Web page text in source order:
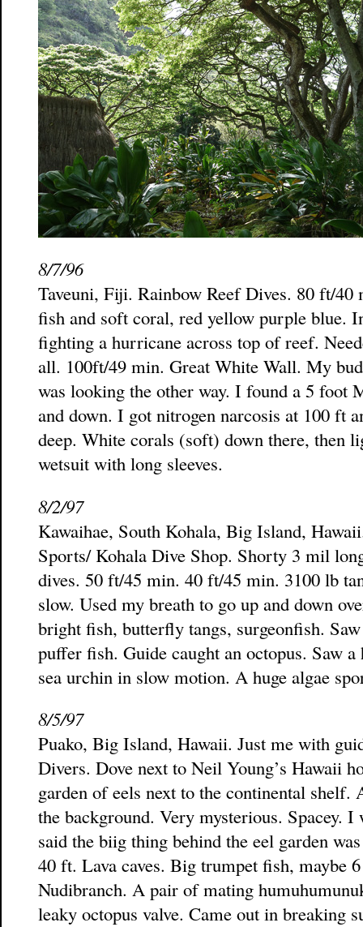
8/7/96
Taveuni, Fiji. Rainbow Reef Dives. 80 ft/
fish and soft coral, red yellow purple blue.
fighting a hurricane across top of reef.
all. 100ft/49 min. Great White Wall. My
was looking the other way. I found a 5 foot
and down. I got nitrogen narcosis at 100 ft
deep. White corals (soft) down there, then
wetsuit with long sleeves.
8/2/97
Kawaihae, South Kohala, Big Island,
Sports/ Kohala Dive Shop. Shorty 3 mil
dives. 50 ft/45 min. 40 ft/45 min. 3100 lb
slow. Used my breath to go up and down
bright fish, butterfly tangs, surgeonfish.
puffer fish. Guide caught an octopus. Saw a
sea urchin in slow motion. A huge algae
8/5/97
Puako, Big Island, Hawaii. Just me with
Divers. Dove next to Neil Young’s Hawaii
garden of eels next to the continental shelf.
the background. Very mysterious. Spacey. I
said the biig thing behind the eel garden
40 ft. Lava caves. Big trumpet fish, maybe
Nudibranch. A pair of mating
leaky octopus valve. Came out in breaking